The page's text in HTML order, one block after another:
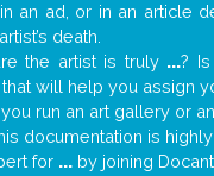
an ad, or in an article
death.
the artist is truly ...?
will help you assign
run an art gallery or
documentation is
for ...by joining